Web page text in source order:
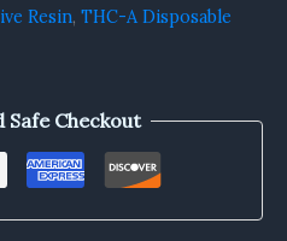
Resin, THC-A Disposable
Safe Checkout